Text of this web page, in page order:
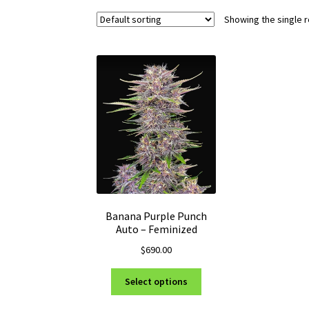
Showing the single
Banana Purple Punch
Auto – Feminized
$690.00
Select options